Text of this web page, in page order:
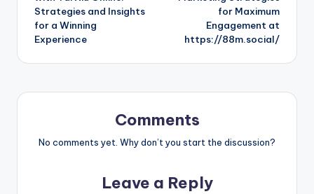
Strategies and Insights
for a Winning
Experience
for Maximum
Engagement at
https://88m.social/
Comments
No comments yet. Why don’t you start the discussion?
Leave a Reply